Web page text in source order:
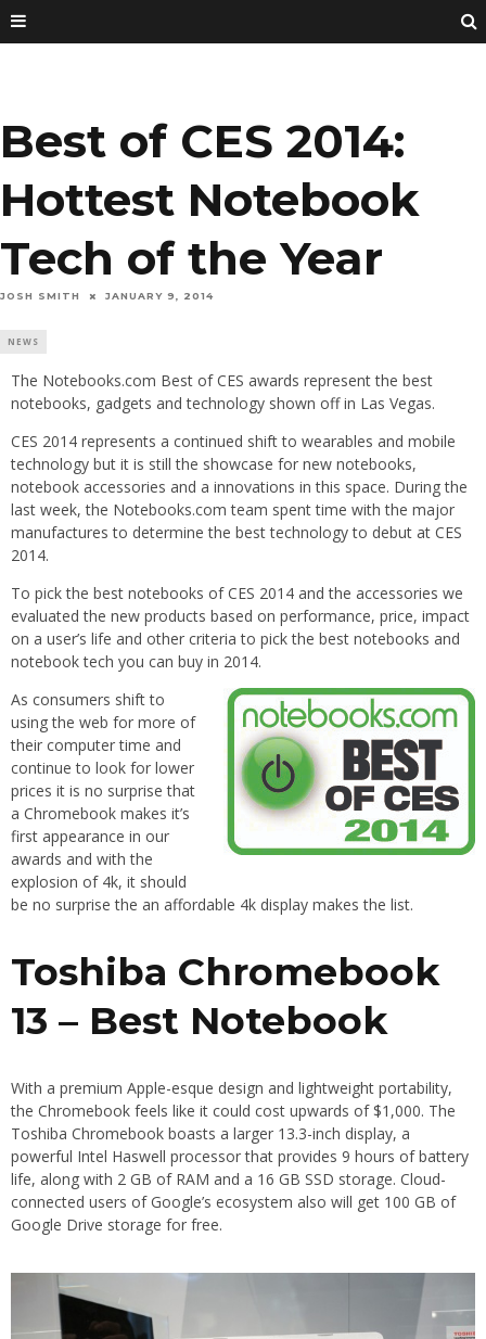
Best of CES 2014:
Hottest Notebook
Tech of the Year
JOSH SMITH JANUARY 9, 2014
NEWS
The Notebooks.com Best of CES awards represent the best
notebooks, gadgets and technology shown off in Las Vegas.
CES 2014 represents a continued shift to wearables and mobile
technology but it is still the showcase for new notebooks,
notebook accessories and a innovations in this space. During the
last week, the Notebooks.com team spent time with the major
manufactures to determine the best technology to debut at CES
2014.
To pick the best notebooks of CES 2014 and the accessories we
evaluated the new products based on performance, price, impact
on a user’s life and other criteria to pick the best notebooks and
notebook tech you can buy in 2014.
As consumers shift to
using the web for more of
their computer time and
continue to look for lower
prices it is no surprise that
a Chromebook makes it’s
first appearance in our
awards and with the
explosion of 4k, it should
be no surprise the an affordable 4k display makes the list.
Toshiba Chromebook
13 – Best Notebook
With a premium Apple-esque design and lightweight portability,
the Chromebook feels like it could cost upwards of $1,000. The
Toshiba Chromebook boasts a larger 13.3-inch display, a
powerful Intel Haswell processor that provides 9 hours of battery
life, along with 2 GB of RAM and a 16 GB SSD storage. Cloud-
connected users of Google’s ecosystem also will get 100 GB of
Google Drive storage for free.